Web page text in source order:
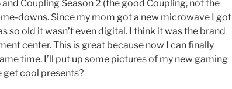
Coupling Season 2 (the good Coupling, not the
downs. Since my mom got a new microwave I got
so old it wasn’t even digital. I think it was the brand
center. This is great because now I can finally
time. I’ll put up some pictures of my new gaming
get cool presents?